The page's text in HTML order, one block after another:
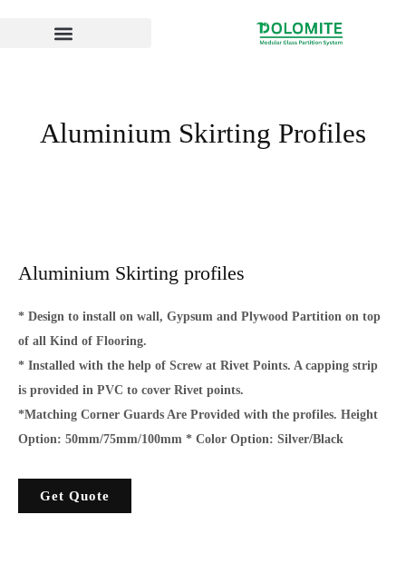
Aluminium Skirting Profiles
Aluminium Skirting profiles
* Design to install on wall, Gypsum and Plywood Partition on top
of all Kind of Flooring.
* Installed with the help of Screw at Rivet Points. A capping strip
is provided in PVC to cover Rivet points.
*Matching Corner Guards Are Provided with the profiles. Height
Option: 50mm/75mm/100mm * Color Option: Silver/Black
Get Quote